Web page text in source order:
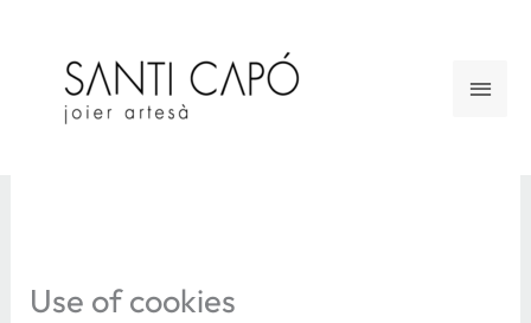
content
Main
Use of cookies